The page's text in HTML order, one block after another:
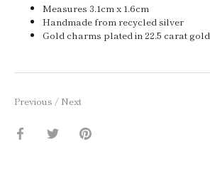
Measures 3.1cm x 1.6cm
Handmade from recycled silver
Gold charms plated in 22.5 carat gold
Previous / Next
Share Share Pin